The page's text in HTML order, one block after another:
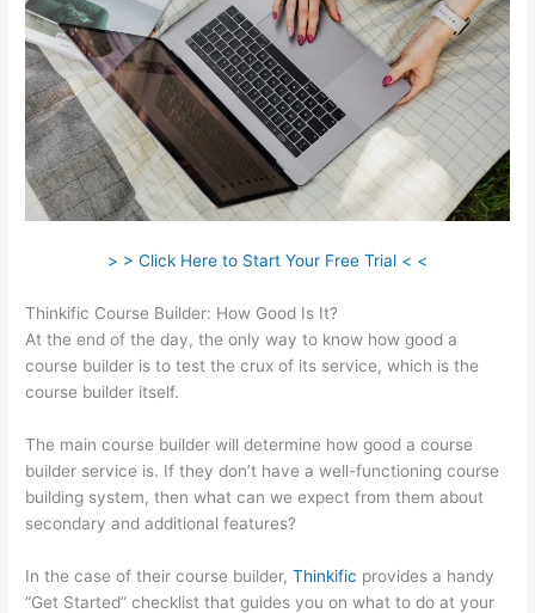
> > Click Here to Start Your Free Trial < <
Thinkific Course Builder: How Good Is It?
At the end of the day, the only way to know how good a
course builder is to test the crux of its service, which is the
course builder itself.
The main course builder will determine how good a course
builder service is. If they don’t have a well-functioning course
building system, then what can we expect from them about
secondary and additional features?
In the case of their course builder,Thinkific provides a handy
“Get Started” checklist that guides you on what to do at your